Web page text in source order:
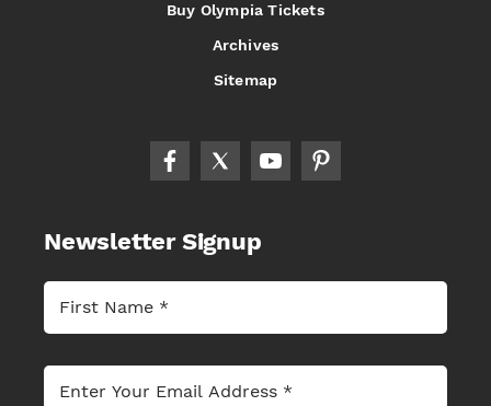
Buy Olympia Tickets
Archives
Sitemap
Newsletter Signup